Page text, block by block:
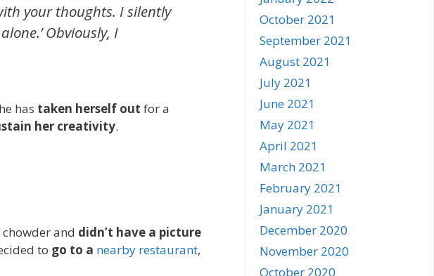
your thoughts. I silently
Obviously, I
has taken herself out for a
her creativity.
and didn’t have a picture
to go to a nearby restaurant,
October 2021
September 2021
August 2021
July 2021
June 2021
May 2021
April 2021
March 2021
February 2021
January 2021
December 2020
November 2020
October 2020